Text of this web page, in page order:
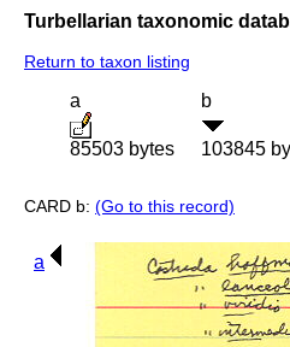
Turbellarian taxonomic
Return to taxon listing
a
85503 bytes
b
103845
CARD b: (Go to this record)
a